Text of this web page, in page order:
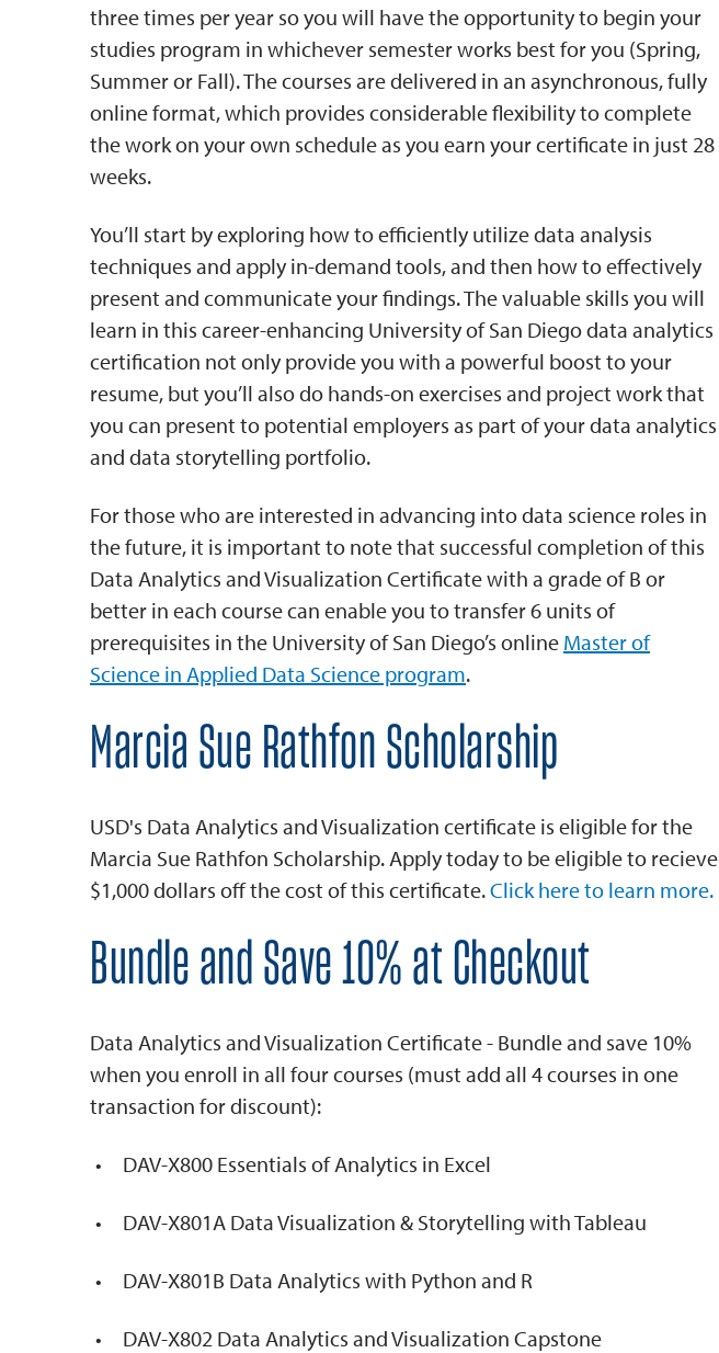
three times per year so you will have the opportunity to begin your
studies program in whichever semester works best for you (Spring,
Summer or Fall). The courses are delivered in an asynchronous, fully
online format, which provides considerable flexibility to complete
the work on your own schedule as you earn your certificate in just 28
weeks.
You’ll start by exploring how to efficiently utilize data analysis
techniques and apply in-demand tools, and then how to effectively
present and communicate your findings. The valuable skills you will
learn in this career-enhancing University of San Diego data analytics
certification not only provide you with a powerful boost to your
resume, but you’ll also do hands-on exercises and project work that
you can present to potential employers as part of your data analytics
and data storytelling portfolio.
For those who are interested in advancing into data science roles in
the future, it is important to note that successful completion of this
Data Analytics and Visualization Certificate with a grade of B or
better in each course can enable you to transfer 6 units of
prerequisites in the University of San Diego’s online Master of
Science in Applied Data Science program.
Marcia Sue Rathfon Scholarship
USD's Data Analytics and Visualization certificate is eligible for the
Marcia Sue Rathfon Scholarship. Apply today to be eligible to recieve
$1,000 dollars off the cost of this certificate.Click here to learn more.
Bundle and Save 10% at Checkout
Data Analytics and Visualization Certificate - Bundle and save 10%
when you enroll in all four courses (must add all 4 courses in one
transaction for discount):
DAV-X800 Essentials of Analytics in Excel
DAV-X801A Data Visualization & Storytelling with Tableau
DAV-X801B Data Analytics with Python and R
DAV-X802 Data Analytics and Visualization Capstone